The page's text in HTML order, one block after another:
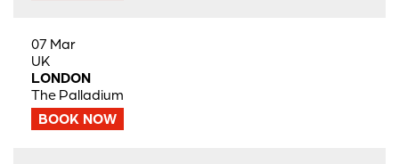
07 Mar
UK
LONDON
The Palladium
BOOK NOW